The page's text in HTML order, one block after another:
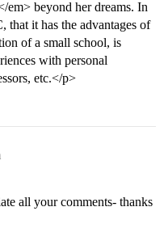
em> beyond her dreams. In
that it has the advantages of
of a small school, is
with personal
etc.</p>
all your comments- thanks